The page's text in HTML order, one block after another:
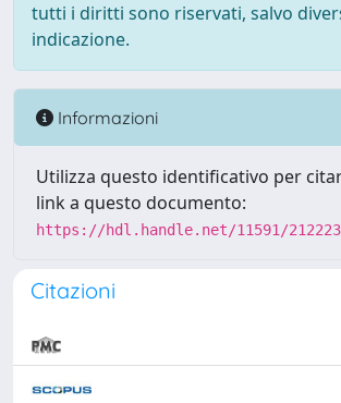
tutti i diritti sono riservati, salvo
indicazione.
Informazioni
Utilizza questo identificativo per
link a questo documento:
https://hdl.handle.net/11591/212223
Citazioni